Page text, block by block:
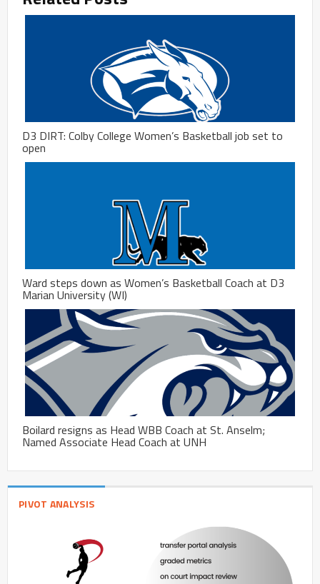
D3 DIRT: Colby College Women’s Basketball job set to
open
Ward steps down as Women’s Basketball Coach at D3
Marian University (WI)
Boilard resigns as Head WBB Coach at St. Anselm;
Named Associate Head Coach at UNH
PIVOT ANALYSIS